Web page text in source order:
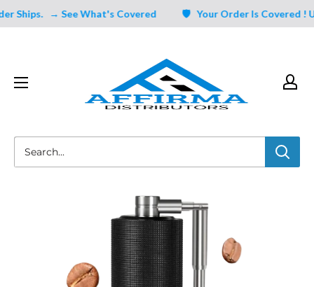
→ See What's Covered 🛡️ Your Order Is Covered !
Distributors